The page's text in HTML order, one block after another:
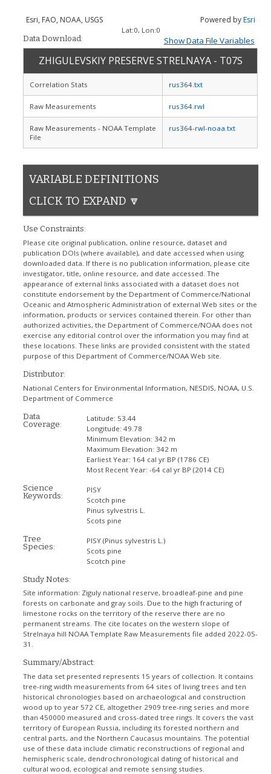
Esri, FAO, NOAA, USGS Powered byEsri
Lat:0, Lon:0
Data Download: Show Data File Variables
ZHIGULEVSKIY PRESERVE STRELNAYA - T07S
Correlation Stats rus364.txt
Raw Measurements rus364.rwl
Raw Measurements - NOAA Template
File
rus364-rwl-noaa.txt
VARIABLE DEFINITIONS
CLICK TO EXPAND 🔽
Use Constraints:
Please cite original publication, online resource, dataset and
publication DOIs (where available), and date accessed when using
downloaded data. If there is no publication information, please cite
investigator, title, online resource, and date accessed. The
appearance of external links associated with a dataset does not
constitute endorsement by the Department of Commerce/National
Oceanic and Atmospheric Administration of external Web sites or the
information, products or services contained therein. For other than
authorized activities, the Department of Commerce/NOAA does not
exercise any editorial control over the information you may find at
these locations. These links are provided consistent with the stated
purpose of this Department of Commerce/NOAA Web site.
Distributor:
National Centers for Environmental Information, NESDIS, NOAA, U.S.
Department of Commerce
Data
Coverage:
Latitude: 53.44
Longitude: 49.78
Minimum Elevation: 342 m
Maximum Elevation: 342 m
Earliest Year: 164 cal yr BP (1786 CE)
Most Recent Year: -64 cal yr BP (2014 CE)
Science
Keywords:
PISY
Scotch pine
Pinus sylvestris L.
Scots pine
Tree
Species:
PISY (Pinus sylvestris L.)
Scots pine
Scotch pine
Study Notes:
Site information: Ziguly national reserve, broadleaf-pine and pine
forests on carbonate and gray soils. Due to the high fracturing of
limestone rocks on the territory of the reserve there are no
permanent streams. The cite locates on the western slope of
Strelnaya hill NOAA Template Raw Measurements file added 2022-05-
31.
Summary/Abstract:
The data set presented represents 15 years of collection. It contains
tree-ring width measurements from 64 sites of living trees and ten
historical chronologies based on archaeological and construction
wood up to year 572 CE, altogether 2909 tree-ring series and more
than 450000 measured and cross-dated tree rings. It covers the vast
territory of European Russia, including its forested northern and
central parts, and the Northern Caucasus mountains. The potential
use of these data include climatic reconstructions of regional and
hemispheric scale, dendrochronological dating of historical and
cultural wood, ecological and remote sensing studies.